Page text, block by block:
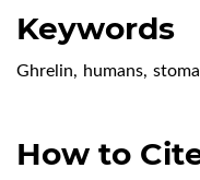
Keywords
Ghrelin, humans,
How to